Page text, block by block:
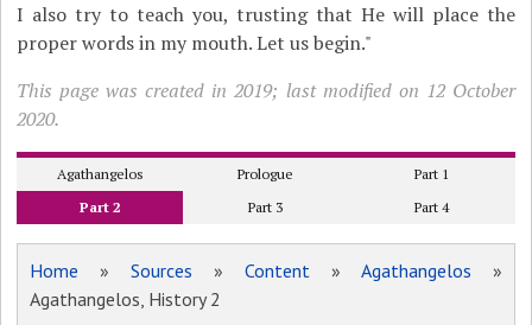
I also try to teach you, trusting that He will place the
proper words in my mouth. Let us begin."
This page was created in 2019; last modified on 12 October
2020.
Agathangelos Prologue
Part 1
Part 2
Part 3 Part 4
Home »Sources » Content» Agathangelos »
Agathangelos, History 2